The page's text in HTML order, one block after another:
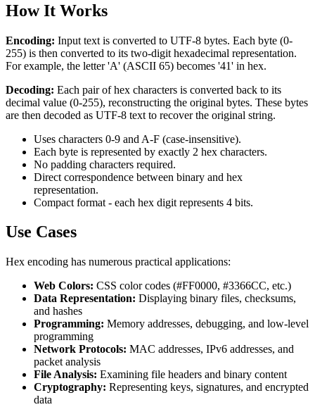
How It Works
Encoding: Input text is converted to UTF-8 bytes. Each byte (0-
255) is then converted to its two-digit hexadecimal representation.
For example, the letter 'A' (ASCII 65) becomes '41' in hex.
Decoding: Each pair of hex characters is converted back to its
decimal value (0-255), reconstructing the original bytes. These bytes
are then decoded as UTF-8 text to recover the original string.
Uses characters 0-9 and A-F (case-insensitive).
Each byte is represented by exactly 2 hex characters.
No padding characters required.
Direct correspondence between binary and hex
representation.
Compact format - each hex digit represents 4 bits.
Use Cases
Hex encoding has numerous practical applications:
Web Colors: CSS color codes (#FF0000, #3366CC, etc.)
Data Representation: Displaying binary files, checksums,
and hashes
Programming: Memory addresses, debugging, and low-level
programming
Network Protocols: MAC addresses, IPv6 addresses, and
packet analysis
File Analysis: Examining file headers and binary content
Cryptography: Representing keys, signatures, and encrypted
data